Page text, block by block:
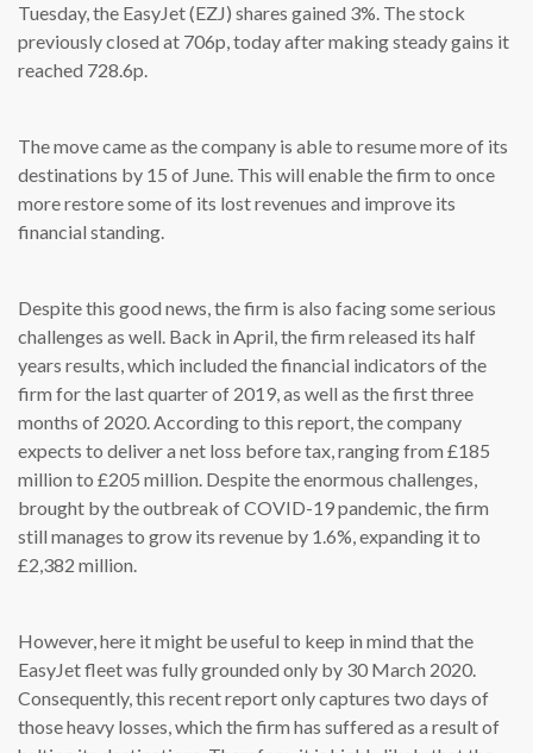
Tuesday, the EasyJet (EZJ) shares gained 3%. The stock
previously closed at 706p, today after making steady gains it
reached 728.6p.
The move came as the company is able to resume more of its
destinations by 15 of June. This will enable the firm to once
more restore some of its lost revenues and improve its
financial standing.
Despite this good news, the firm is also facing some serious
challenges as well. Back in April, the firm released its half
years results, which included the financial indicators of the
firm for the last quarter of 2019, as well as the first three
months of 2020. According to this report, the company
expects to deliver a net loss before tax, ranging from £185
million to £205 million. Despite the enormous challenges,
brought by the outbreak of COVID-19 pandemic, the firm
still manages to grow its revenue by 1.6%, expanding it to
£2,382 million.
However, here it might be useful to keep in mind that the
EasyJet fleet was fully grounded only by 30 March 2020.
Consequently, this recent report only captures two days of
those heavy losses, which the firm has suffered as a result of